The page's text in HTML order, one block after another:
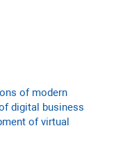
of modern
digital business
of virtual